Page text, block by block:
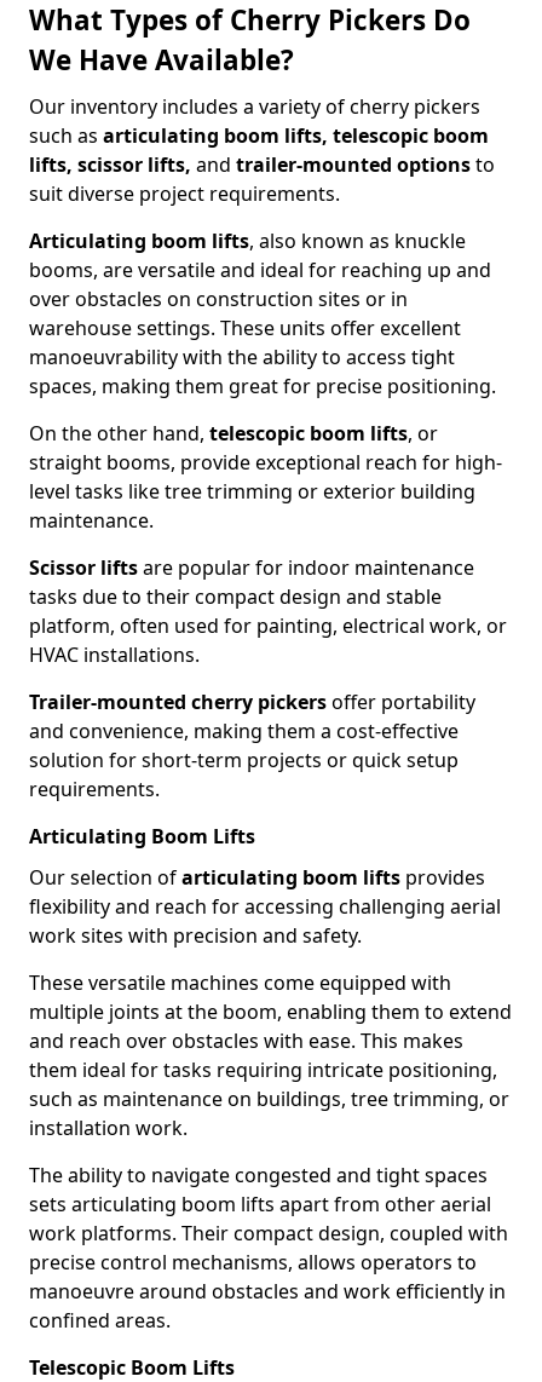
What Types of Cherry Pickers Do
We Have Available?
Our inventory includes a variety of cherry pickers
such as articulating boom lifts, telescopic boom
lifts, scissor lifts, and trailer-mounted optionsto
suit diverse project requirements.
Articulating boom lifts, also known as knuckle
booms, are versatile and ideal for reaching up and
over obstacles on construction sites or in
warehouse settings. These units offer excellent
manoeuvrability with the ability to access tight
spaces, making them great for precise positioning.
On the other hand, telescopic boom lifts, or
straight booms, provide exceptional reach for high-
level tasks like tree trimming or exterior building
maintenance.
Scissor liftsare popular for indoor maintenance
tasks due to their compact design and stable
platform, often used for painting, electrical work, or
HVAC installations.
Trailer-mounted cherry pickersoffer portability
and convenience, making them a cost-effective
solution for short-term projects or quick setup
requirements.
Articulating Boom Lifts
Our selection ofarticulating boom lifts provides
flexibility and reach for accessing challenging aerial
work sites with precision and safety.
These versatile machines come equipped with
multiple joints at the boom, enabling them to extend
and reach over obstacles with ease. This makes
them ideal for tasks requiring intricate positioning,
such as maintenance on buildings, tree trimming, or
installation work.
The ability to navigate congested and tight spaces
sets articulating boom lifts apart from other aerial
work platforms. Their compact design, coupled with
precise control mechanisms, allows operators to
manoeuvre around obstacles and work efficiently in
confined areas.
Telescopic Boom Lifts